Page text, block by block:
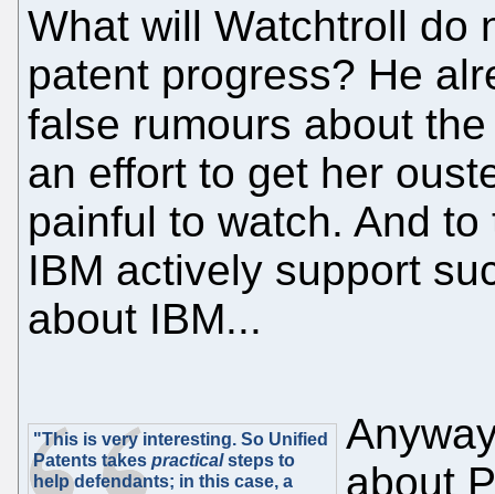
What will Watchtroll do
patent progress? He
false rumours about
an effort to get her
painful to watch. And
IBM actively support
about IBM...
"This is very interesting. So Unified
Patents takes practicalsteps to
help defendants; in this case, a
about